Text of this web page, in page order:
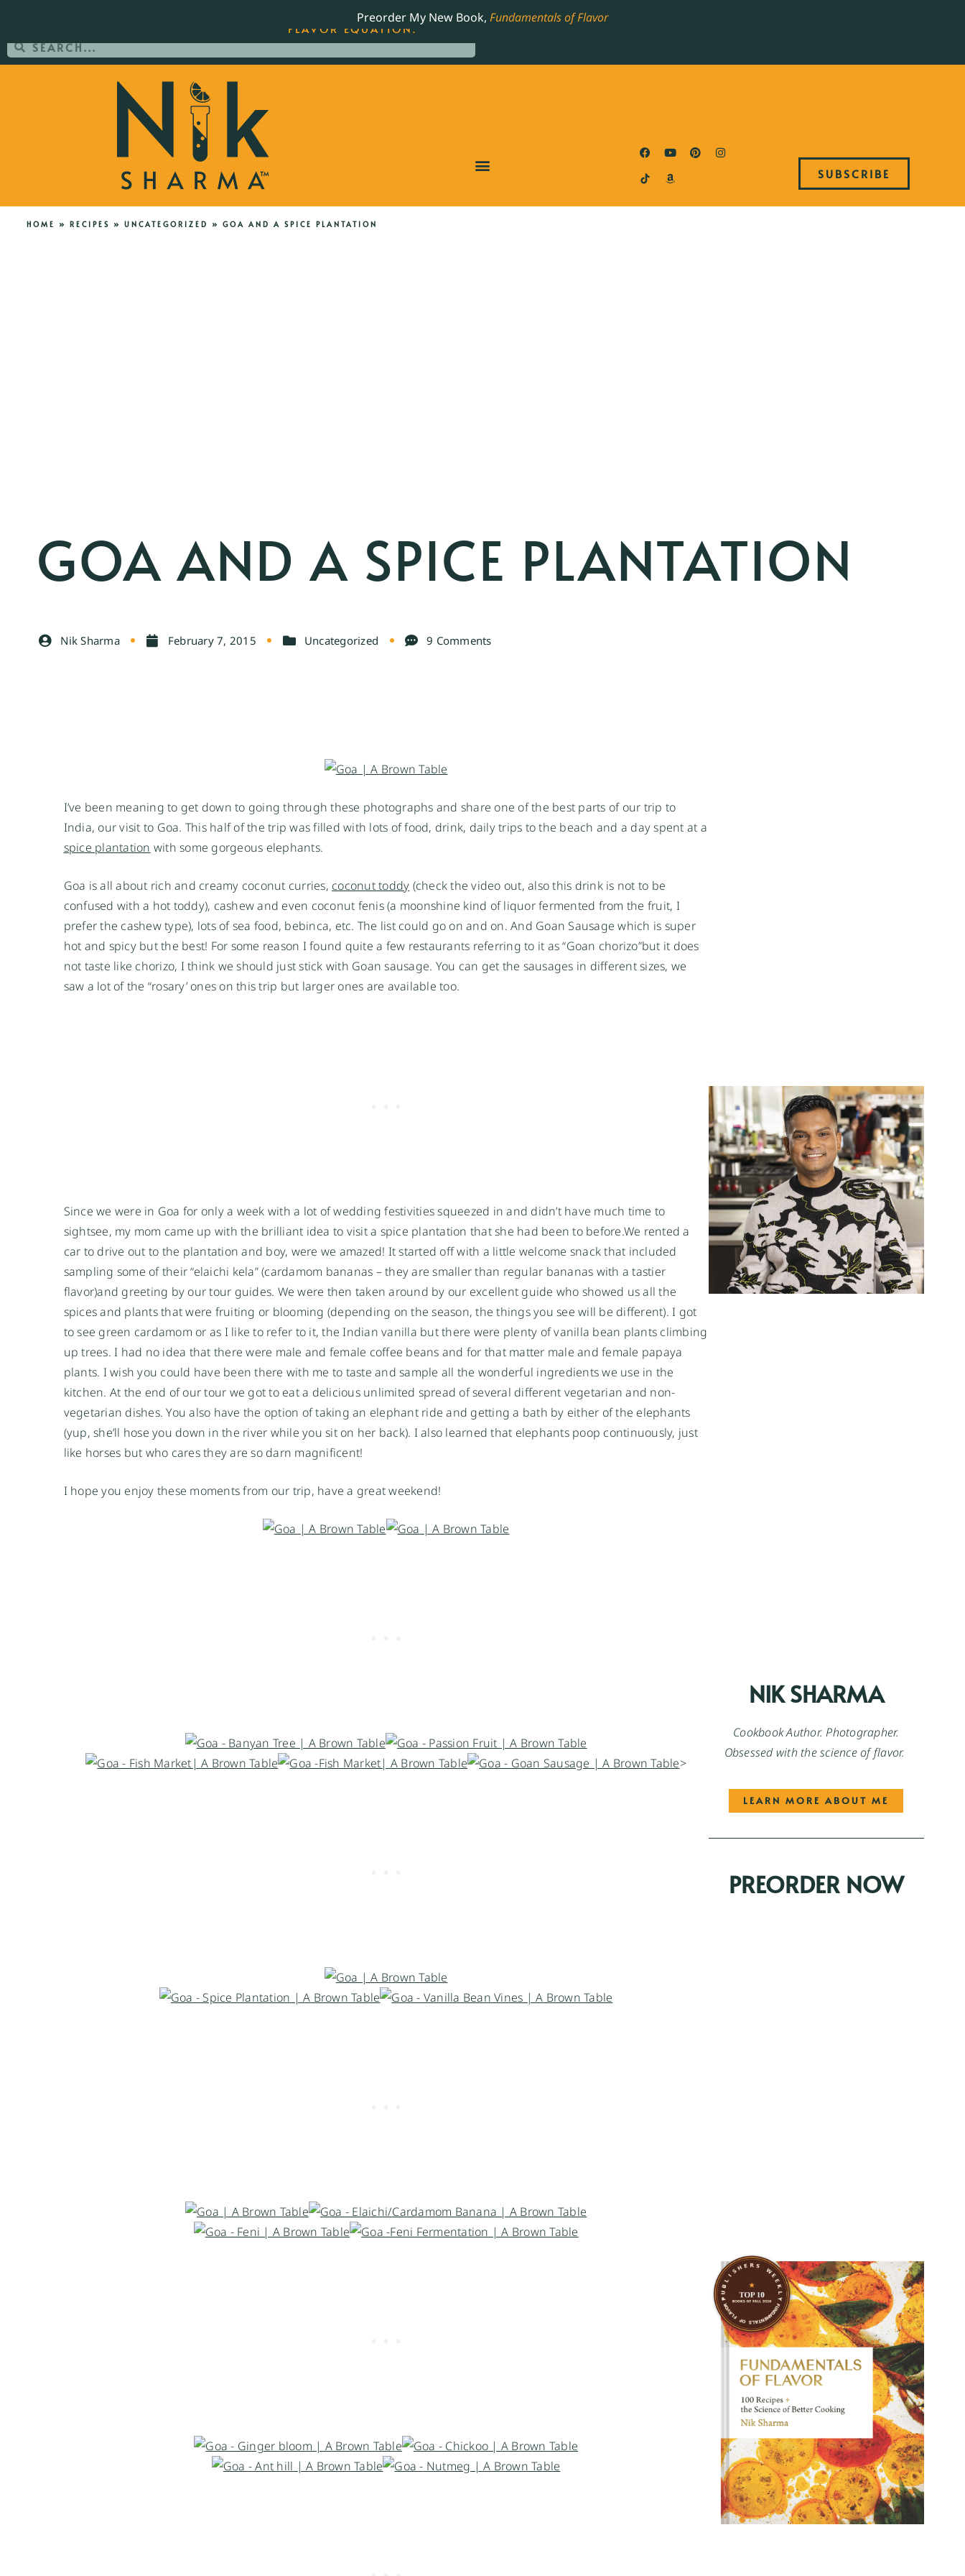
Preorder My New Book, Fundamentals of Flavor
SUBSCRIBE
HOME » RECIPES » UNCATEGORIZED » GOA AND A SPICE PLANTATION
GOA AND A SPICE PLANTATION
Nik Sharma February 7, 2015 Uncategorized 9 Comments
I’ve been meaning to get down to going through these photographs and share one of the best parts of our trip to
India, our visit to Goa. This half of the trip was filled with lots of food, drink, daily trips to the beach and a day spent at a
spice plantation with some gorgeous elephants.
Goa is all about rich and creamy coconut curries, coconut toddy (check the video out, also this drink is not to be
confused with a hot toddy), cashew and even coconut fenis (a moonshine kind of liquor fermented from the fruit, I
prefer the cashew type), lots of sea food, bebinca, etc. The list could go on and on. And Goan Sausage which is super
hot and spicy but the best! For some reason I found quite a few restaurants referring to it as “Goan chorizo”but it does
not taste like chorizo, I think we should just stick with Goan sausage. You can get the sausages in different sizes, we
saw a lot of the “rosary’ ones on this trip but larger ones are available too.
Since we were in Goa for only a week with a lot of wedding festivities squeezed in and didn’t have much time to
sightsee, my mom came up with the brilliant idea to visit a spice plantation that she had been to before.We rented a
car to drive out to the plantation and boy, were we amazed! It started off with a little welcome snack that included
sampling some of their “elaichi kela” (cardamom bananas – they are smaller than regular bananas with a tastier
flavor)and greeting by our tour guides. We were then taken around by our excellent guide who showed us all the
spices and plants that were fruiting or blooming (depending on the season, the things you see will be different). I got
to see green cardamom or as I like to refer to it, the Indian vanilla but there were plenty of vanilla bean plants climbing
up trees. I had no idea that there were male and female coffee beans and for that matter male and female papaya
plants. I wish you could have been there with me to taste and sample all the wonderful ingredients we use in the
kitchen. At the end of our tour we got to eat a delicious unlimited spread of several different vegetarian and non-
vegetarian dishes. You also have the option of taking an elephant ride and getting a bath by either of the elephants
(yup, she’ll hose you down in the river while you sit on her back). I also learned that elephants poop continuously, just
like horses but who cares they are so darn magnificent!
I hope you enjoy these moments from our trip, have a great weekend!
>
NIK SHARMA
Cookbook Author. Photographer.
Obsessed with the science of flavor.
LEARN MORE ABOUT ME
PREORDER NOW
ORDER YOUR COPY OF THE BEST-SELLING JAMES BEARD NOMINATED COOKBOOK, THE
FLAVOR EQUATION.